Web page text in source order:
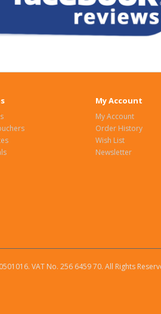
My Account
My Account
Order History
Wish List
Newsletter
VAT No. 256 6459 70. All Rights